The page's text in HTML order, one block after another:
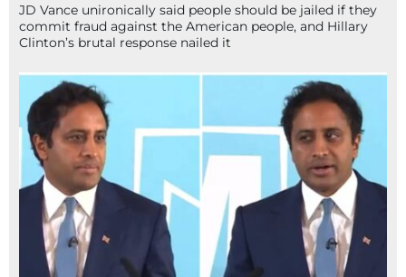
JD Vance unironically said people should be jailed if they
commit fraud against the American people, and Hillary
Clinton’s brutal response nailed it